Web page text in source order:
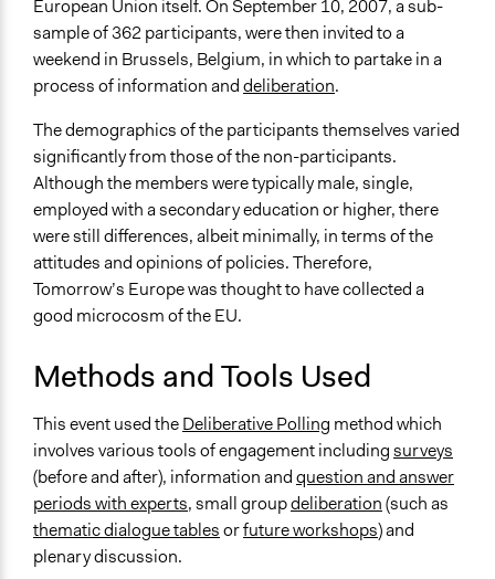
Funder
European Commission
Type of Funder
Regional Government
Staff
Evidence of Impact
Yes
Types of Change
Implementers of Change
Lay Public
Formal Evaluation
Yes
Evaluation Report Links
Final Report: Tomorrow’s Europe, the first EU-wide
European Union itself. On September 10, 2007, a sub-
sample of 362 participants, were then invited to a
weekend in Brussels, Belgium, in which to partake in a
process of information anddeliberation.
The demographics of the participants themselves varied
significantly from those of the non-participants.
Although the members were typically male, single,
employed with a secondary education or higher, there
were still differences, albeit minimally, in terms of the
attitudes and opinions of policies. Therefore,
Tomorrow’s Europe was thought to have collected a
good microcosm of the EU.
Methods and Tools Used
This event used theDeliberative Polling method which
involves various tools of engagement includingsurveys
(before and after), information andquestion and answer
periods with experts, small groupdeliberation(such as
thematic dialogue tablesorfuture workshops) and
plenary discussion.